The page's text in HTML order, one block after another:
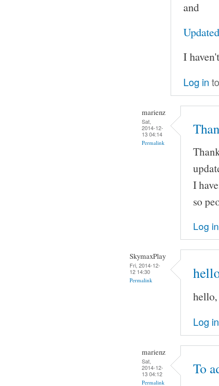
and
I
Log in
marienz
Sat,
2014-12-
13 04:14
Permalink
I
so
Log in
SkymaxPlay
Fri, 2014-12-
12 14:30
Permalink
Log in
marienz
Sat,
2014-12-
13 04:12
Permalink
To